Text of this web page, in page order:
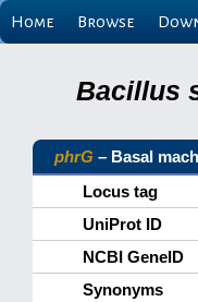
Home Browse
Bacillus
phrG – Basal
Locus tag
UniProt ID
NCBI GeneID
Synonyms